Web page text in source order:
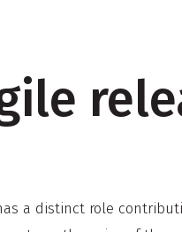
a distinct role